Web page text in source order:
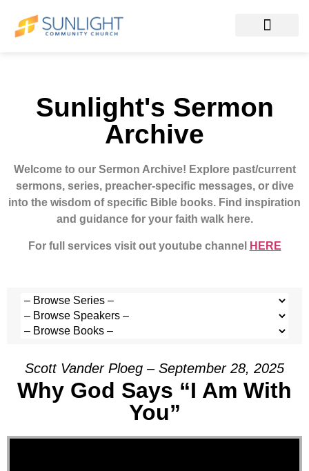
Sunlight's Sermon
Archive
Welcome to our Sermon Archive! Explore past/current
sermons, series, preacher-specific messages, or dive
into the wisdom of specific Bible books. Find inspiration
and guidance for your faith walk here.
For full services visit out youtube channel HERE
Scott Vander Ploeg – September 28, 2025
Why God Says “I Am With
You”